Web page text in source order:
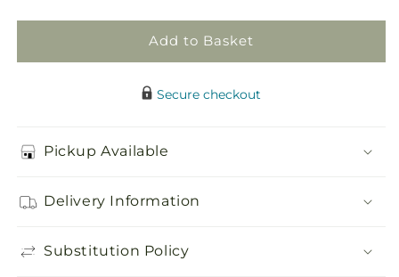
Add to Basket
Secure checkout
Pickup Available
Delivery Information
Substitution Policy